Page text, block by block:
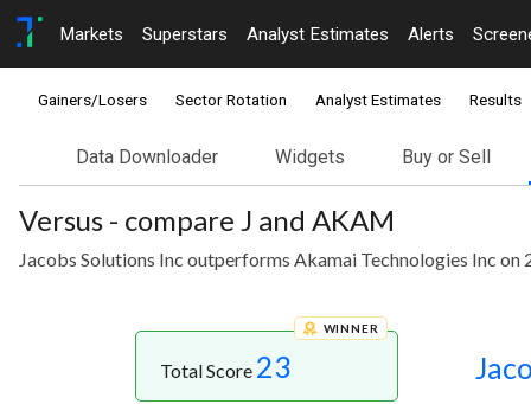
Markets Superstars Analyst Estimates Alerts
Gainers/Losers Sector Rotation Analyst Estimates Results
Data Downloader Widgets Buy or Sell
Versus - compare J and AKAM
Jacobs Solutions Inc outperforms Akamai Technologies Inc on
WINNER
Total Score 23